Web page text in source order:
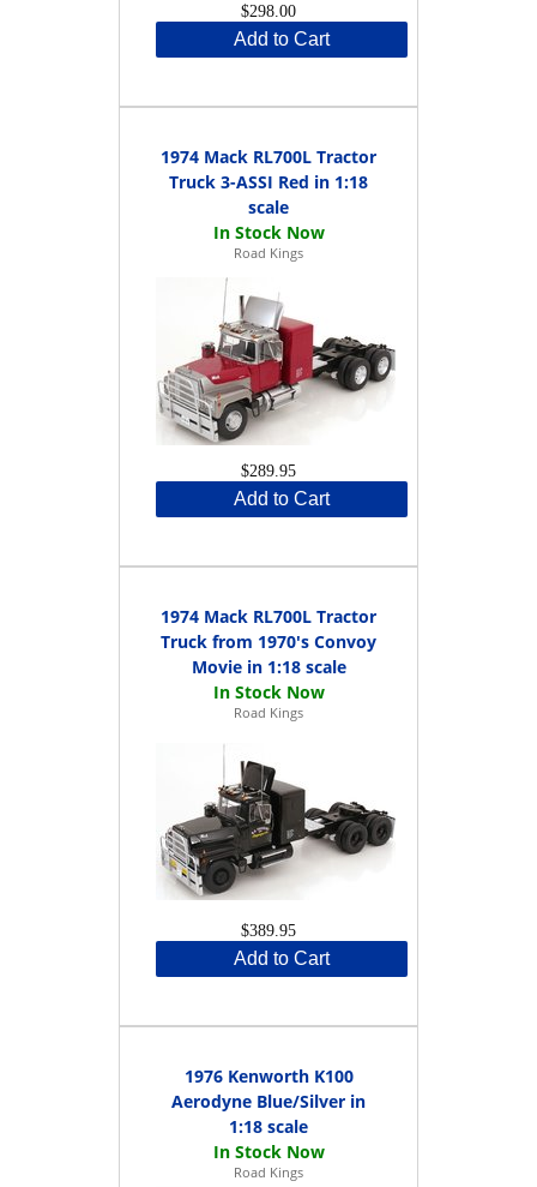
$298.00
Add to Cart
1974 Mack RL700L Tractor
Truck 3-ASSI Red in 1:18
scale
Road Kings
$289.95
Add to Cart
1974 Mack RL700L Tractor
Truck from 1970's Convoy
Movie in 1:18 scale
Road Kings
$389.95
Add to Cart
1976 Kenworth K100
Aerodyne Blue/Silver in
1:18 scale
Road Kings